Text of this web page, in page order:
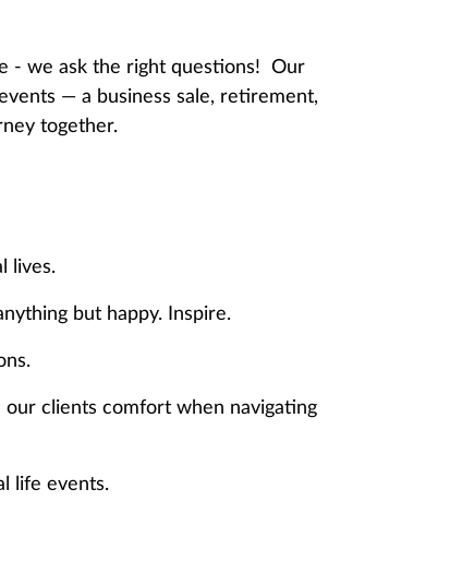
- we ask the right questions! Our
— a business sale, retirement,
together.
lives.
but happy. Inspire.
clients comfort when navigating
life events.